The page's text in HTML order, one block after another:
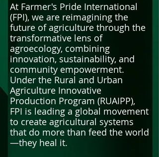
At Farmer's Pride International
(FPI), we are reimagining the
future of agriculture through the
transformative lens of
agroecology, combining
innovation, sustainability, and
community empowerment.
Under the Rural and Urban
Agriculture Innovative
Production Program (RUAIPP),
FPI is leading a global movement
to create agricultural systems
that do more than feed the world
—they heal it.